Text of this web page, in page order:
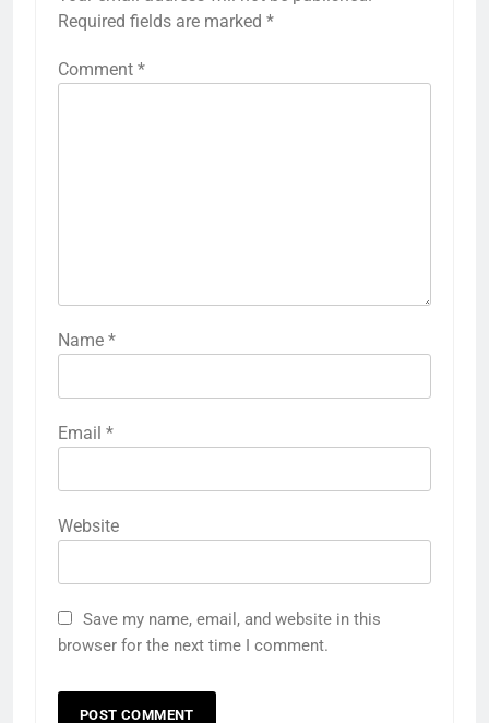
Required fields are marked *
Comment *
Name *
Email *
Website
Save my name, email, and website in this
browser for the next time I comment.